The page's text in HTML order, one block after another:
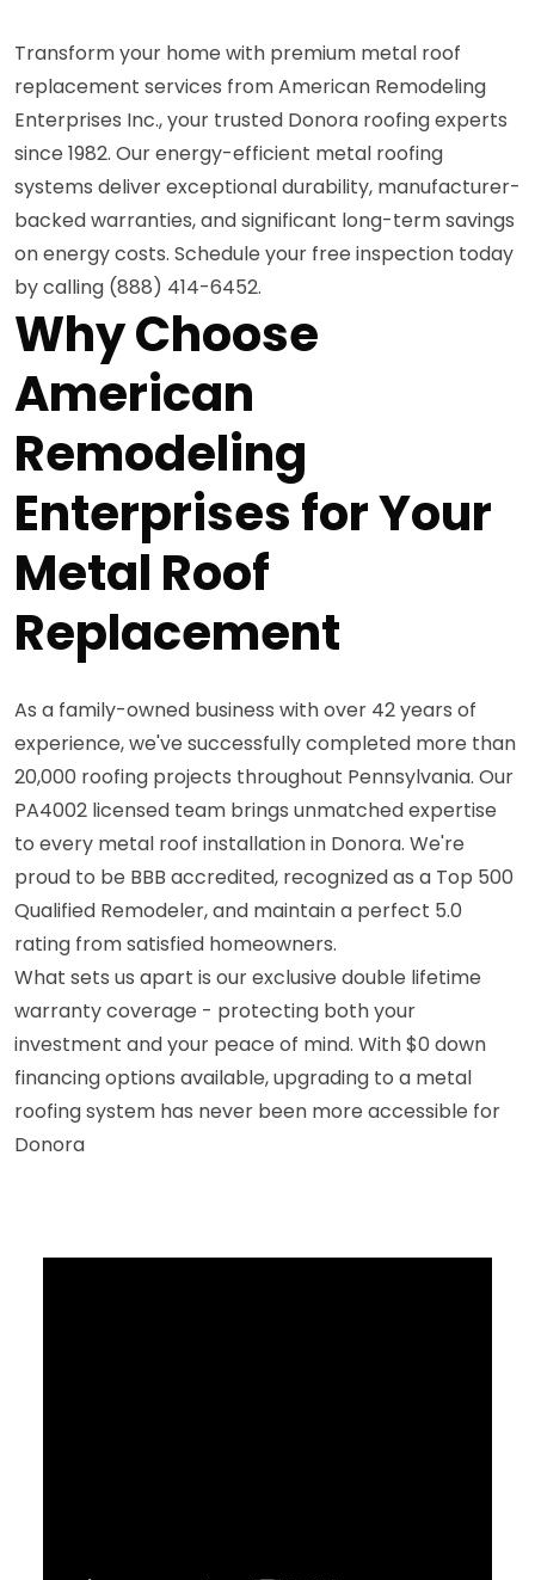
Transform your home with premium metal roof
replacement services from American Remodeling
Enterprises Inc., your trusted Donora roofing experts
since 1982. Our energy-efficient metal roofing
systems deliver exceptional durability, manufacturer-
backed warranties, and significant long-term savings
on energy costs. Schedule your free inspection today
by calling (888) 414-6452.
Why Choose
American
Remodeling
Enterprises for Your
Metal Roof
Replacement
As a family-owned business with over 42 years of
experience, we've successfully completed more than
20,000 roofing projects throughout Pennsylvania. Our
PA4002 licensed team brings unmatched expertise
to every metal roof installation in Donora. We're
proud to be BBB accredited, recognized as a Top 500
Qualified Remodeler, and maintain a perfect 5.0
rating from satisfied homeowners.
What sets us apart is our exclusive double lifetime
warranty coverage - protecting both your
investment and your peace of mind. With $0 down
financing options available, upgrading to a metal
roofing system has never been more accessible for
Donora